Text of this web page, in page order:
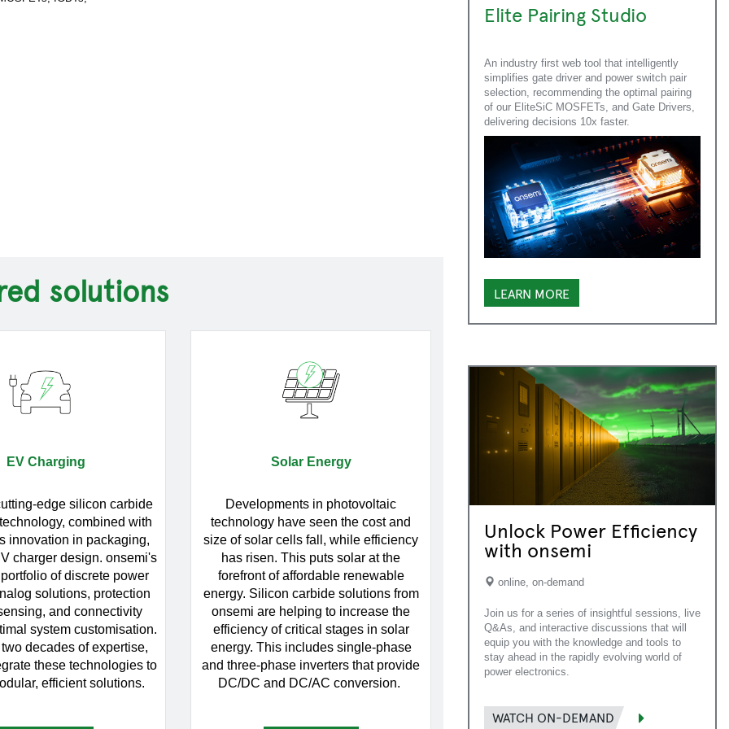
solutions
EV Charging
edge silicon carbide
combined with
innovation in packaging,
charger design. onsemi's
of discrete power
solutions, protection
and connectivity
system customisation.
decades of expertise,
these technologies to
efficient solutions.
Solar Energy
Developments in photovoltaic
technology have seen the cost and
size of solar cells fall, while efficiency
has risen. This puts solar at the
forefront of affordable renewable
energy. Silicon carbide solutions from
onsemi are helping to increase the
efficiency of critical stages in solar
energy. This includes single-phase
and three-phase inverters that provide
DC/DC and DC/AC conversion.
Elite Pairing Studio
An industry first web tool that intelligently
simplifies gate driver and power switch pair
selection, recommending the optimal pairing
of our EliteSiC MOSFETs, and Gate Drivers,
delivering decisions 10x faster.
LEARN MORE
Unlock Power Efficiency
with onsemi
online, on-demand
Join us for a series of insightful sessions, live
Q&As, and interactive discussions that will
equip you with the knowledge and tools to
stay ahead in the rapidly evolving world of
power electronics.
WATCH ON-DEMAND